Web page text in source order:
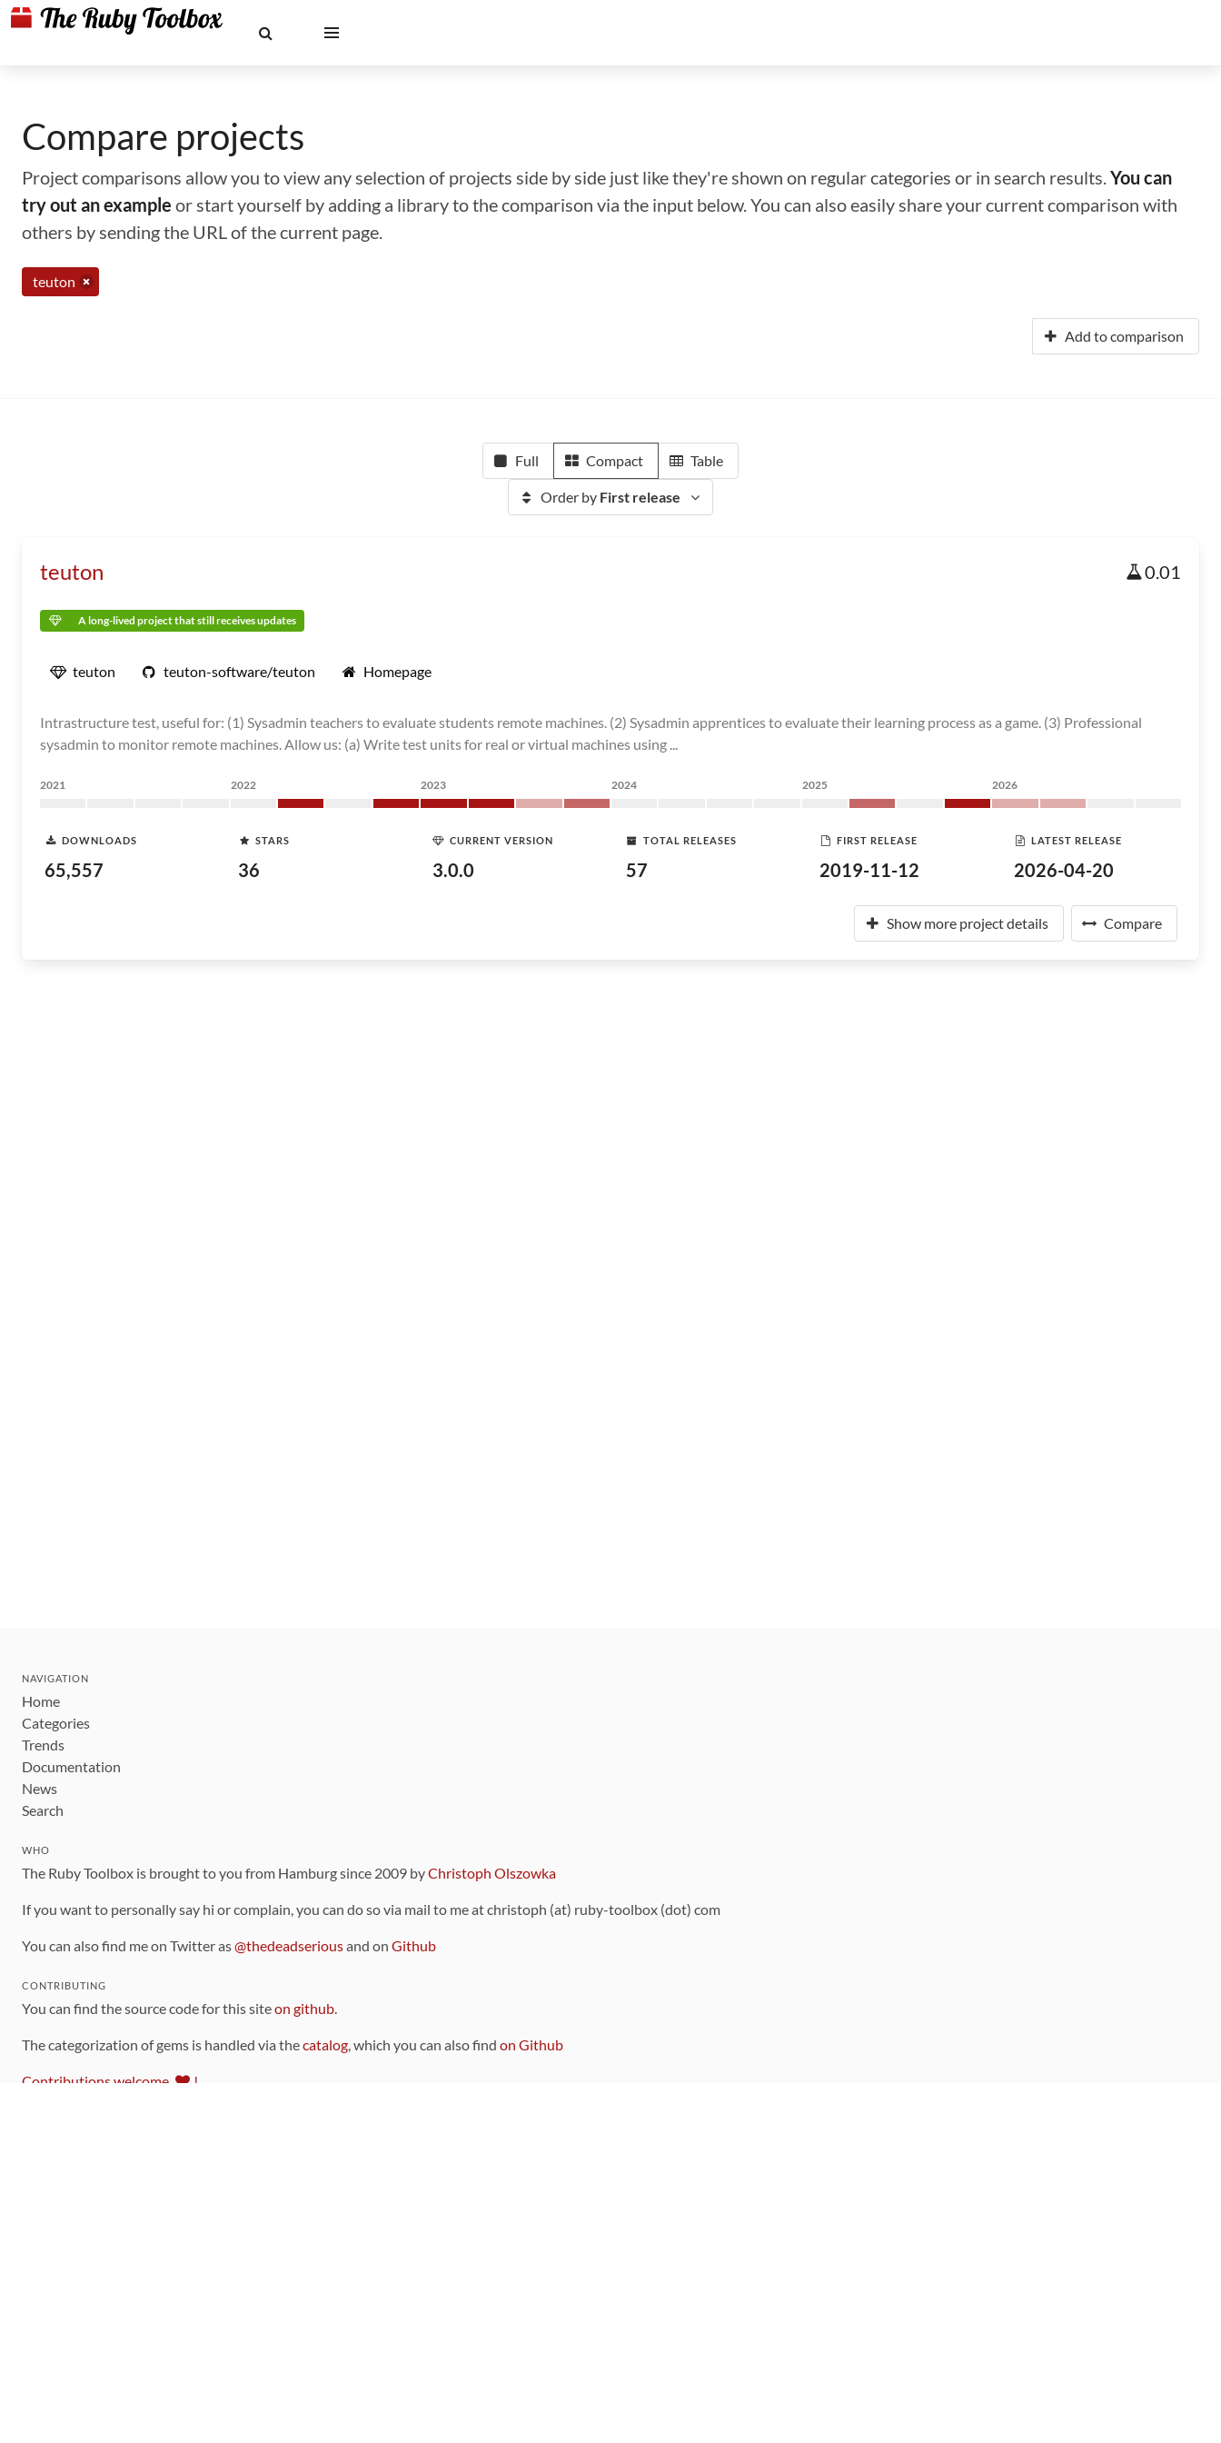
Compare projects
Project comparisons allow you to view any selection of projects side by side just like they're shown on regular categories or in search results.You can
try out an example or start yourself by adding a library to the comparison via the input below. You can also easily share your current comparison with
others by sending the URL of the current page.
teuton
Add to comparison
Full Compact Table
Order by First release
teuton 0.01
A long-lived project that still receives updates
teuton teuton-software/teuton Homepage
Intrastructure test, useful for: (1) Sysadmin teachers to evaluate students remote machines. (2) Sysadmin apprentices to evaluate their learning process as a game. (3) Professional
sysadmin to monitor remote machines. Allow us: (a) Write test units for real or virtual machines using ...
2021 2022 2023 2024 2025 2026
DOWNLOADS
65,557
STARS
36
CURRENT VERSION
3.0.0
TOTAL RELEASES
57
FIRST RELEASE
2019-11-12
LATEST RELEASE
2026-04-20
Show more project details Compare
NAVIGATION
Home
Categories
Trends
Documentation
News
Search
WHO
The Ruby Toolbox is brought to you from Hamburg since 2009 byChristoph Olszowka
If you want to personally say hi or complain, you can do so via mail to me at christoph (at) ruby-toolbox (dot) com
You can also find me on Twitter as@thedeadseriousand on Github
CONTRIBUTING
You can find the source code for this siteon github.
The categorization of gems is handled via thecatalog, which you can also find on Github
Contributions welcome !